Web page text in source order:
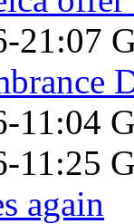
21:07
11:04
11:25
again